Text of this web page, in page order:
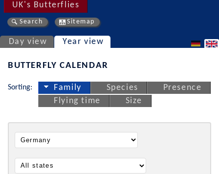
UK's Butterflies
Search Sitemap
Day view Year view
BUTTERFLY CALENDAR
Sorting: Family Species
Presence
Flying time
Size